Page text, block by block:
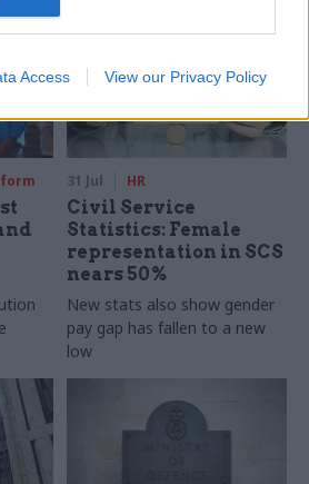
Access View our Privacy Policy
31 Jul HR
Civil Service
Statistics: Female
representation in SCS
nears 50%
New stats also show gender
pay gap has fallen to a new
low